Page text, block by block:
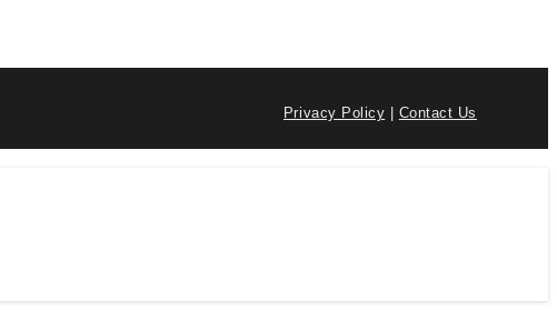
Privacy Policy Contact Us